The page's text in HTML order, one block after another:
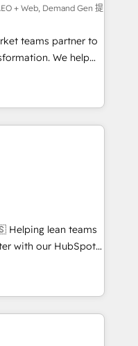
Success Media. -
and custom agents
compliance
+ Web, Demand Gen 提
teams partner to
We help
powered
HubSpot’s
expert-led
built apps,
with inbound,
UX, messaging,
🤖AI
services. 🧩
custom
with our HubSpot
We
shows - Improve
with less